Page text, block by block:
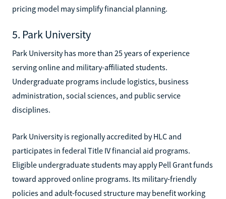
pricing model may simplify financial planning.
5. Park University
Park University has more than 25 years of experience
serving online and military-affiliated students.
Undergraduate programs include logistics, business
administration, social sciences, and public service
disciplines.
Park University is regionally accredited by HLC and
participates in federal Title IV financial aid programs.
Eligible undergraduate students may apply Pell Grant funds
toward approved online programs. Its military-friendly
policies and adult-focused structure may benefit working